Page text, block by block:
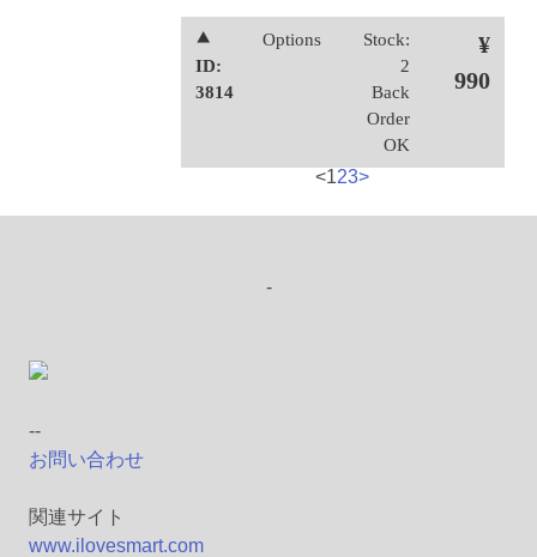
⯅
ID:
3814
Options
Stock:
2
Back
Order
OK
¥
990
<123>
-
--
お問い合わせ
関連サイト
www.ilovesmart.com